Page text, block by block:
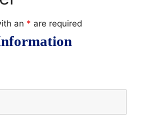
an * are required